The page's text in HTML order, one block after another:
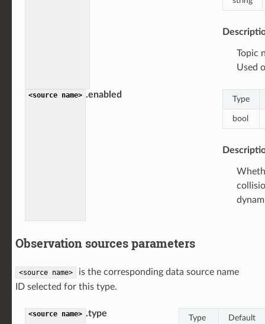
Topic
Used
<source name> .enabled Type
bool
Observation sources parameters
<source name>
is the corresponding data source name
ID selected for this type.
<source name> .type Type Default